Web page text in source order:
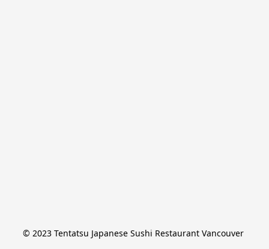
© 2023 Tentatsu Japanese Sushi Restaurant Vancouver